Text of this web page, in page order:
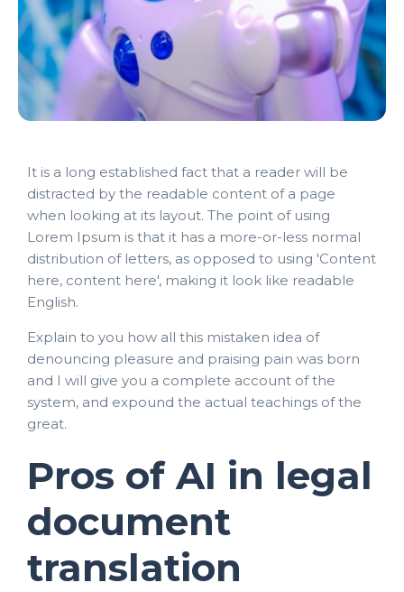
It is a long established fact that a reader will be
distracted by the readable content of a page
when looking at its layout. The point of using
Lorem Ipsum is that it has a more-or-less normal
distribution of letters, as opposed to using 'Content
here, content here', making it look like readable
English.
Explain to you how all this mistaken idea of
denouncing pleasure and praising pain was born
and I will give you a complete account of the
system, and expound the actual teachings of the
great.
Pros of AI in legal
document
translation